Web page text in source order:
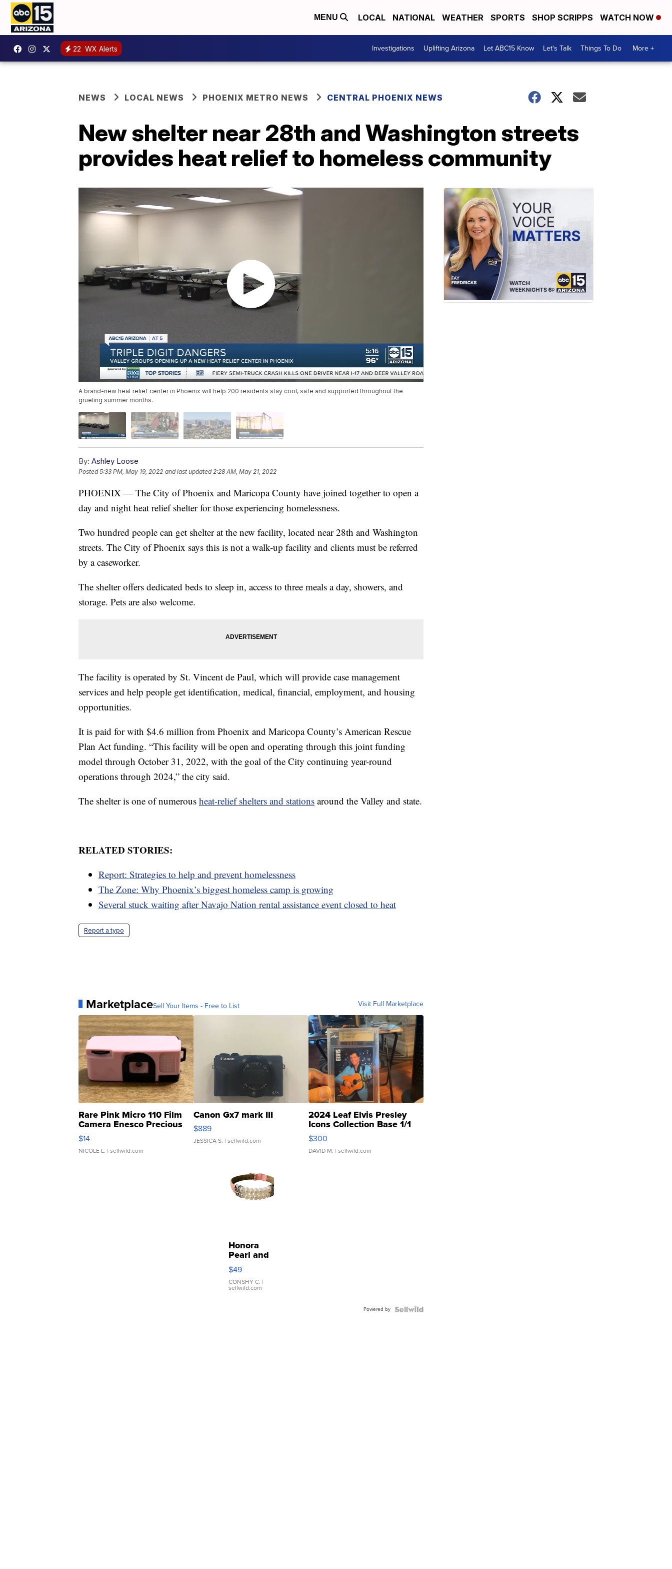
MENU LOCAL NATIONAL WEATHER SPORTS SHOP SCRIPPS WATCH NOW
22 WX Alerts Investigations Uplifting Arizona Let ABC15 Know Let's Talk Things To Do More +
NEWS LOCAL NEWS PHOENIX METRO NEWS CENTRAL PHOENIX NEWS
New shelter near 28th and Washington streets
provides heat relief to homeless community
A brand-new heat relief center in Phoenix will help 200 residents stay cool, safe and supported throughout the
grueling summer months.
By: Ashley Loose
Posted5:33 PM, May 19, 2022 and last updated 2:28 AM, May 21, 2022
PHOENIX — The City of Phoenix and Maricopa County have joined together to open a
day and night heat relief shelter for those experiencing homelessness.
Two hundred people can get shelter at the new facility, located near 28th and Washington
streets. The City of Phoenix says this is not a walk-up facility and clients must be referred
by a caseworker.
The shelter offers dedicated beds to sleep in, access to three meals a day, showers, and
storage. Pets are also welcome.
The facility is operated by St. Vincent de Paul, which will provide case management
services and help people get identification, medical, financial, employment, and housing
opportunities.
It is paid for with $4.6 million from Phoenix and Maricopa County’s American Rescue
Plan Act funding. “This facility will be open and operating through this joint funding
model through October 31, 2022, with the goal of the City continuing year-round
operations through 2024,” the city said.
The shelter is one of numerous heat-relief shelters and stations around the Valley and state.
RELATED STORIES:
Report: Strategies to help and prevent homelessness
The Zone: Why Phoenix’s biggest homeless camp is growing
Several stuck waiting after Navajo Nation rental assistance event closed to heat
Report a typo
MarketplaceSell Your Items - Free to List Visit Full Marketplace
Rare Pink Micro 110 Film
Camera Enesco Precious
Moments TD4
$14
NICOLE L. | sellwild.com
Canon Gx7 mark III
$889
JESSICA S. | sellwild.com
2024 Leaf Elvis Presley
Icons Collection Base 1/1
SSP Clear ...
$300
DAVID M. | sellwild.com
Honora
Pearl and
Pink
Leather
Bracelet
Adjustable
$49
CONSHY C. |
sellwild.com
Powered by